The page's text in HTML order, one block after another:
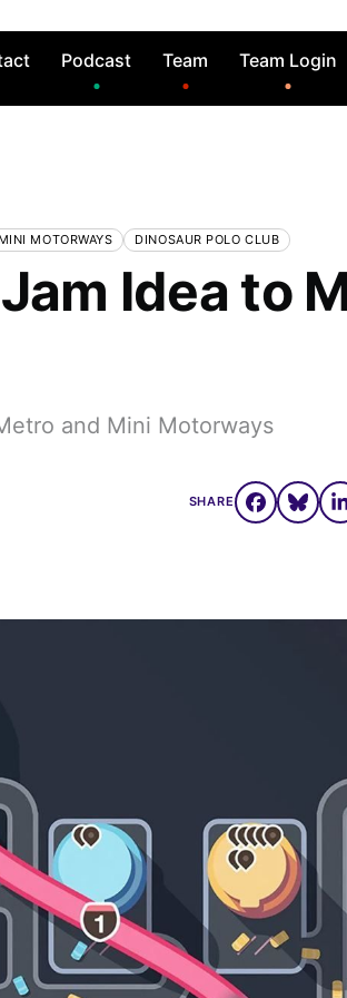
Podcast Team Team Login
MINI MOTORWAYS DINOSAUR POLO CLUB
Idea to
and Mini Motorways
SHARE